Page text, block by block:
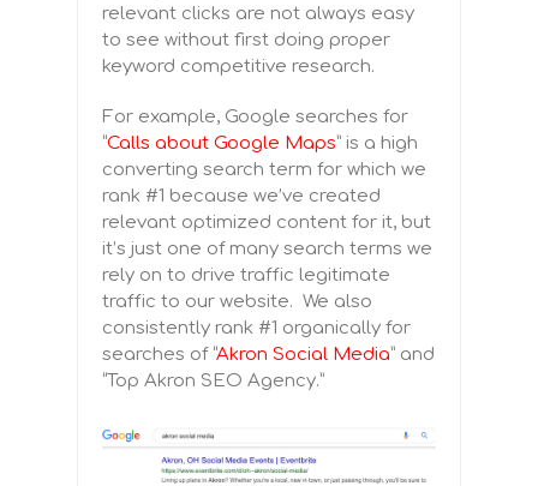
relevant clicks are not always easy
to see without first doing proper
keyword competitive research.
For example, Google searches for
“Calls about Google Maps” is a high
converting search term for which we
rank #1 because we’ve created
relevant optimized content for it, but
it’s just one of many search terms we
rely on to drive traffic legitimate
traffic to our website. We also
consistently rank #1 organically for
searches of “Akron Social Media” and
“Top Akron SEO Agency.”